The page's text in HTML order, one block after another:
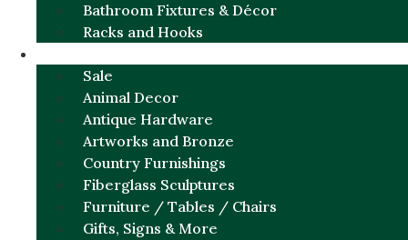
Bathroom Fixtures & Décor
Racks and Hooks
Sale
Animal Decor
Antique Hardware
Artworks and Bronze
Country Furnishings
Fiberglass Sculptures
Furniture / Tables / Chairs
Gifts, Signs & More